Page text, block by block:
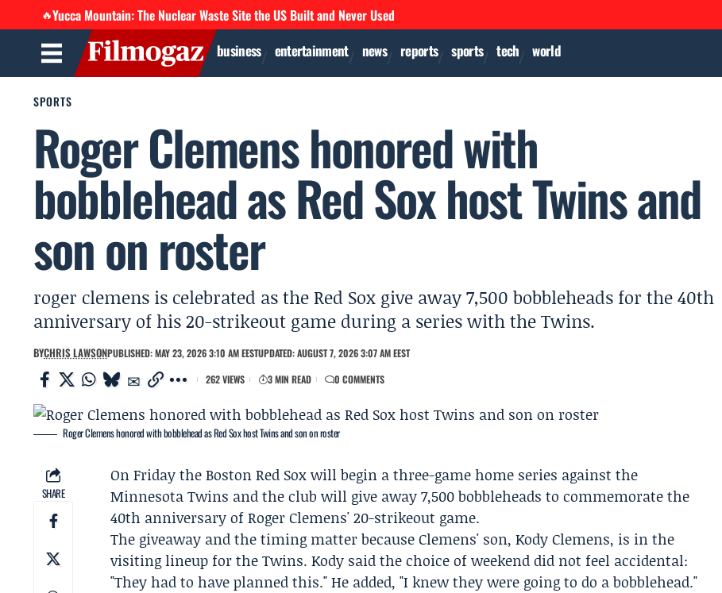
🔥Yucca Mountain: The Nuclear Waste Site the US Built and Never Used
business entertainment news reports sports tech world
SPORTS
Roger Clemens honored with
bobblehead as Red Sox host Twins and
son on roster
roger clemens is celebrated as the Red Sox give away 7,500 bobbleheads for the 40th
anniversary of his 20-strikeout game during a series with the Twins.
BYCHRIS LAWSONPUBLISHED: MAY 23, 2026 3:10 AM EESTUPDATED: AUGUST 7, 2026 3:07 AM EEST
262 VIEWS
3 MIN READ 0 COMMENTS
Roger Clemens honored with bobblehead as Red Sox host Twins and son on roster
SHARE
On Friday theBoston Red Soxwill begin a three-game home series against the
Minnesota Twins and the club will give away 7,500 bobbleheads to commemorate the
40th anniversary of Roger Clemens' 20-strikeout game.
The giveaway and the timing matter because Clemens' son,Kody Clemens, is in the
visiting lineup for the Twins. Kody said the choice of weekend did not feel accidental:
"They had to have planned this." He added, "I knew they were going to do a bobblehead."